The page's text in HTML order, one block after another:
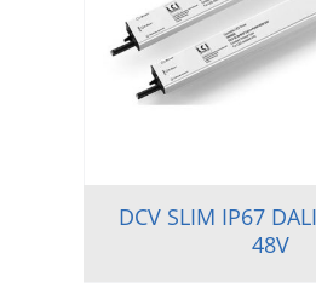
DCV SLIM IP67
48V